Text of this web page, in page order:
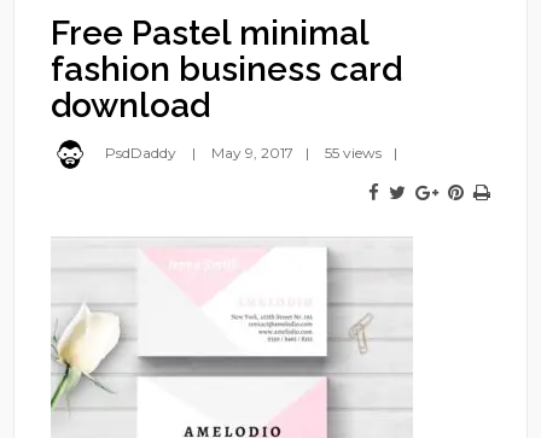
Free Pastel minimal
fashion business card
download
PsdDaddy May 9, 2017 55 views